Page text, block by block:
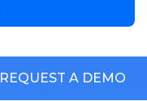
REQUEST A DEMO